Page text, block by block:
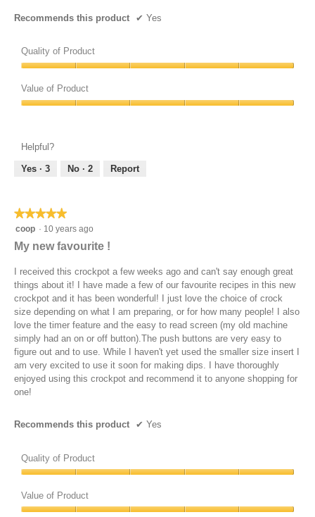
Recommends this product ✔ Yes
Quality of Product
of
Product,
of
Value of Product
5
out
Helpful?
Yes · 3 No · 2 Report
★★★★★
★★★★★
5
out
5
stars.
coop · 10 years ago
My new favourite !
I received this crockpot a few weeks ago and can't say enough great
things about it! I have made a few of our favourite recipes in this new
crockpot and it has been wonderful! I just love the choice of crock
size depending on what I am preparing, or for how many people! I also
love the timer feature and the easy to read screen (my old machine
simply had an on or off button).The push buttons are very easy to
figure out and to use. While I haven't yet used the smaller size insert I
am very excited to use it soon for making dips. I have thoroughly
enjoyed using this crockpot and recommend it to anyone shopping for
one!
Recommends this product ✔ Yes
Quality of Product
of
Product,
Value of Product